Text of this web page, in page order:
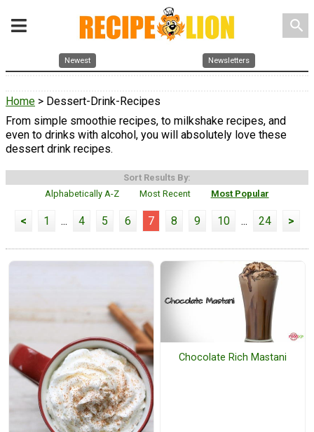
search
Newest Newsletters
Home > Dessert-Drink-Recipes
From simple smoothie recipes, to milkshake recipes, and
even to drinks with alcohol, you will absolutely love these
dessert drink recipes.
Sort Results By:
Alphabetically A-Z
Most Recent Most Popular
< 1 ... 4 5 6 7 8 9 10 ... 24 >
Chocolate Rich Mastani